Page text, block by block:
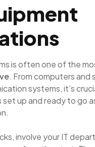
is often one of the
. From computers and
systems, it’s
up and ready to go
involve your IT